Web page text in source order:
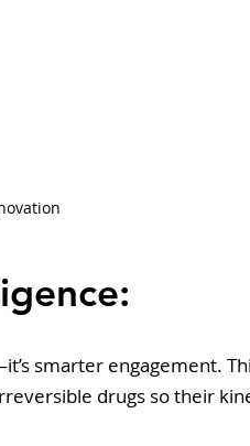
smarter engagement.
drugs so their